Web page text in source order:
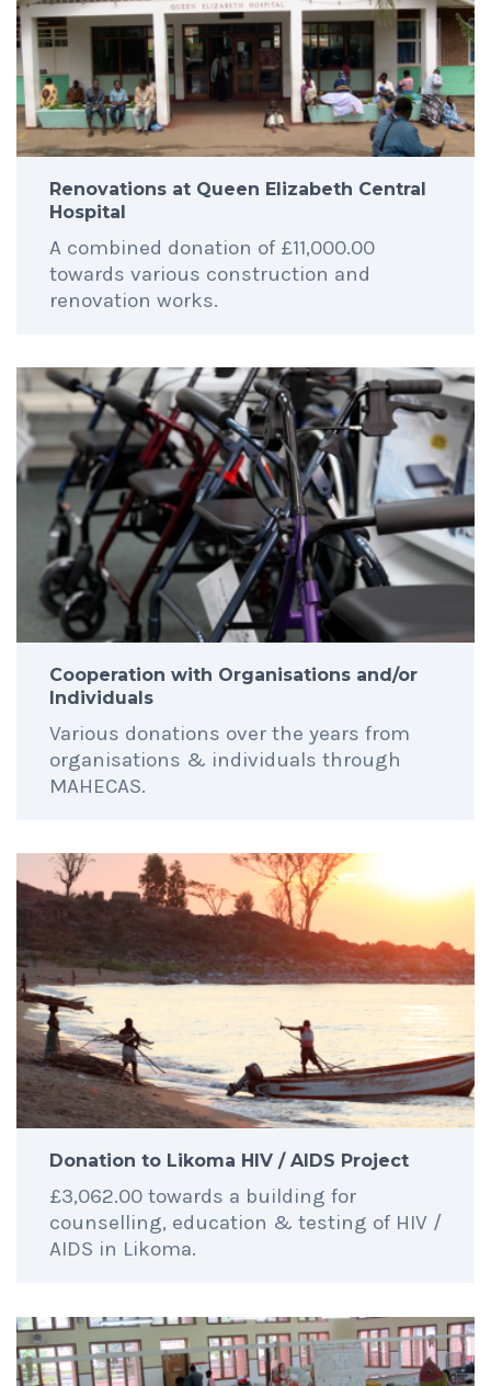
Renovations at Queen Elizabeth Central
Hospital
A combined donation of £11,000.00
towards various construction and
renovation works.
Cooperation with Organisations and/or
Individuals
Various donations over the years from
organisations & individuals through
MAHECAS.
Donation to Likoma HIV / AIDS Project
£3,062.00 towards a building for
counselling, education & testing of HIV /
AIDS in Likoma.